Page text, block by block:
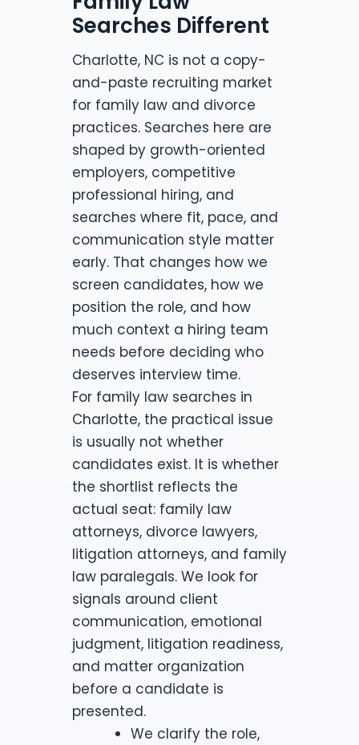
Searches Different
Charlotte, NC is not a copy-
and-paste recruiting market
for family law and divorce
practices. Searches here are
shaped by growth-oriented
employers, competitive
professional hiring, and
searches where fit, pace, and
communication style matter
early. That changes how we
screen candidates, how we
position the role, and how
much context a hiring team
needs before deciding who
deserves interview time.
For family law searches in
Charlotte, the practical issue
is usually not whether
candidates exist. It is whether
the shortlist reflects the
actual seat: family law
attorneys, divorce lawyers,
litigation attorneys, and family
law paralegals. We look for
signals around client
communication, emotional
judgment, litigation readiness,
and matter organization
before a candidate is
presented.
We clarify the role,